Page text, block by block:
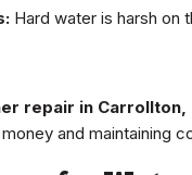
Hard water is harsh on
repair in Carrollton,
and maintaining